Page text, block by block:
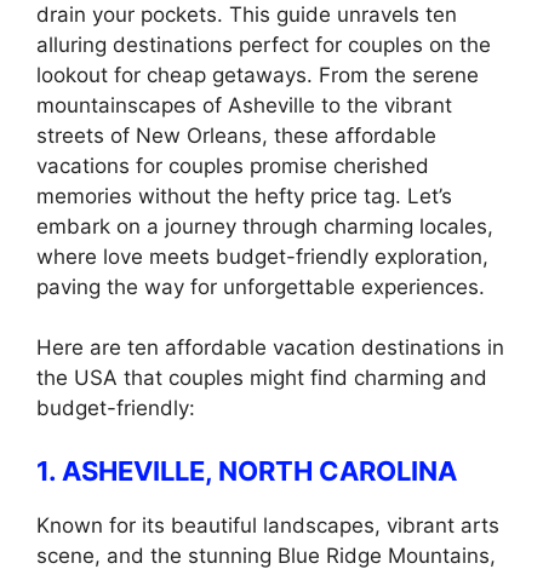
drain your pockets. This guide unravels ten
alluring destinations perfect for couples on the
lookout for cheap getaways. From the serene
mountainscapes of Asheville to the vibrant
streets of New Orleans, these affordable
vacations for couples promise cherished
memories without the hefty price tag. Let’s
embark on a journey through charming locales,
where love meets budget-friendly exploration,
paving the way for unforgettable experiences.
Here are ten affordable vacation destinations in
the USA that couples might find charming and
budget-friendly:
1. ASHEVILLE, NORTH CAROLINA
Known for its beautiful landscapes, vibrant arts
scene, and the stunning Blue Ridge Mountains,